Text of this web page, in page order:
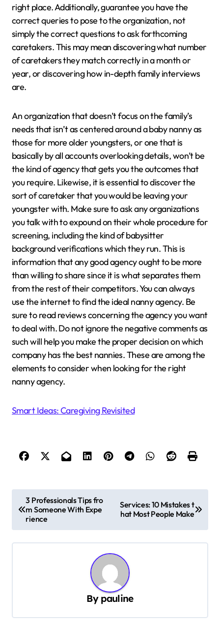
right place. Additionally, guarantee you have the
correct queries to pose to the organization, not
simply the correct questions to ask forthcoming
caretakers. This may mean discovering what number
of caretakers they match correctly in a month or
year, or discovering how in-depth family interviews
are.
An organization that doesn’t focus on the family’s
needs that isn’t as centered around a baby nanny as
those for more older youngsters, or one that is
basically by all accounts overlooking details, won’t be
the kind of agency that gets you the outcomes that
you require. Likewise, it is essential to discover the
sort of caretaker that you would be leaving your
youngster with. Make sure to ask any organizations
you talk with to expound on their whole procedure for
screening, including the kind of babysitter
background verifications which they run. This is
information that any good agency ought to be more
than willing to share since it is what separates them
from the rest of their competitors. You can always
use the internet to find the ideal nanny agency. Be
sure to read reviews concerning the agency you want
to deal with. Do not ignore the negative comments as
such will help you make the proper decision on which
company has the best nannies. These are among the
elements to consider when looking for the right
nanny agency.
Smart Ideas: Caregiving Revisited
o
s
t
3 Professionals Tips fro
m Someone With Expe
rience
Services: 10 Mistakes t
hat Most People Make
By pauline